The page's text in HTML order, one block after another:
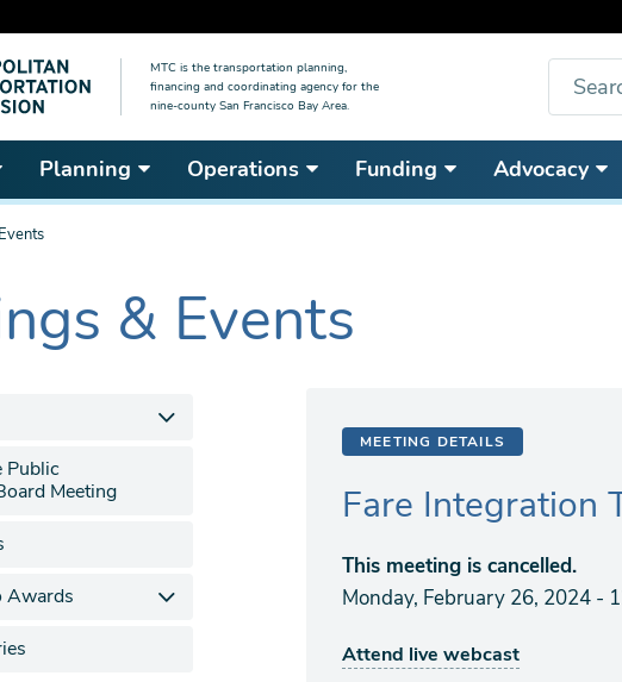
MTC is the transportation planning,
financing and coordinating agency for the
nine-county San Francisco Bay Area.
Search
Planning Operations Funding Advocacy
& Events
MEETING DETAILS
Fare Integration
This meeting is cancelled.
Monday, February 26, 2024 -
Attend live webcast
Public
Meeting
Awards